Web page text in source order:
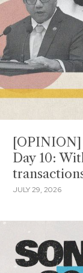
Day 10:
JULY 29, 2026